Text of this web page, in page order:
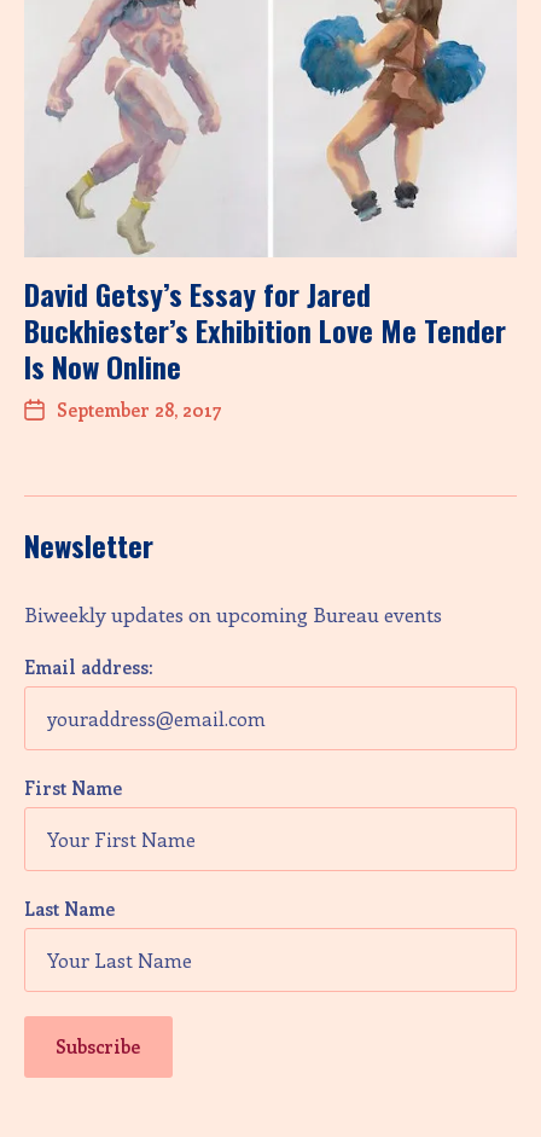
David Getsy’s Essay for Jared
Buckhiester’s Exhibition Love Me Tender
Is Now Online
September 28, 2017
Newsletter
Biweekly updates on upcoming Bureau events
Email address:
First Name
Last Name